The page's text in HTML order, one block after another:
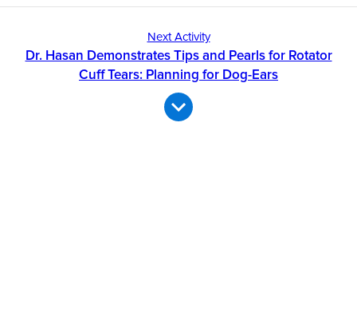
Next Activity
Dr. Hasan Demonstrates Tips and Pearls for Rotator
Cuff Tears: Planning for Dog-Ears